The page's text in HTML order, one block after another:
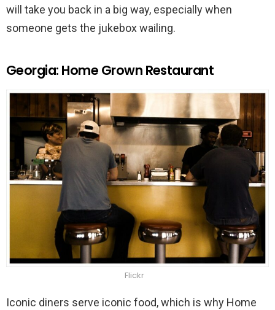
will take you back in a big way, especially when
someone gets the jukebox wailing.
Georgia: Home Grown Restaurant
Flickr
Iconic diners serve iconic food, which is why Home